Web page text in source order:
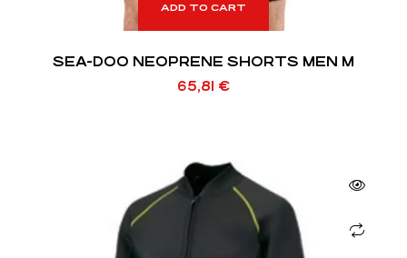
ADD TO CART
SEA-DOO NEOPRENE SHORTS MEN M
65,81 €